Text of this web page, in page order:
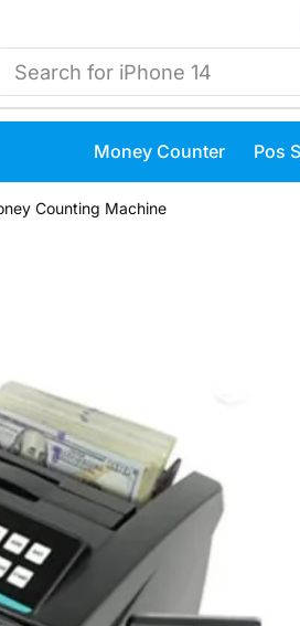
Search for iPhone 14
Money Counter Pos
Counting Machine